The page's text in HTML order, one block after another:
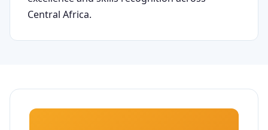
Central Africa.